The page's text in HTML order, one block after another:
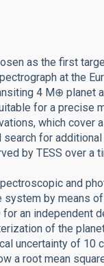
as the first
at the
4 M⊕ planet
for a precise
which
for
by TESS over a
and
by means
an independent
of the
uncertainty of
a root mean